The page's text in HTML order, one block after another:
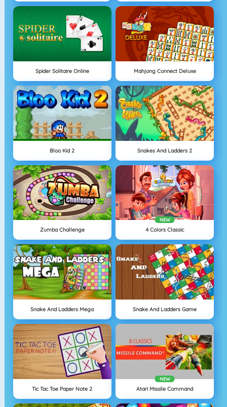
Spider Solitaire Online Mahjong Connect Deluxe
Bloo Kid 2 Snakes And Ladders 2
Zumba Challenge
NEW
4 Colors Classic
Snake And Ladders Mega Snake And Ladders Game
Tic Tac Toe Paper Note 2
NEW
Atari Missile Command